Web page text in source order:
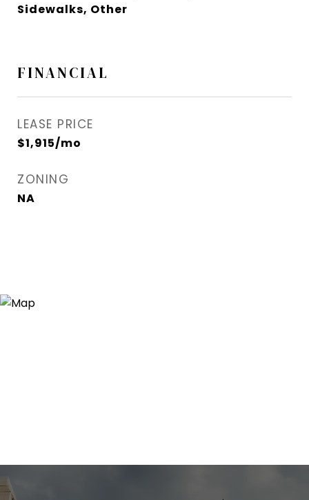
Sidewalks, Other
FINANCIAL
LEASE PRICE
$1,915/mo
ZONING
NA